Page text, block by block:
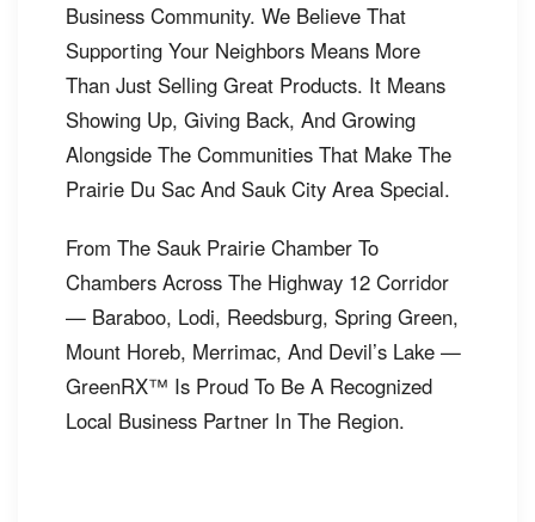
Business Community. We Believe That
Supporting Your Neighbors Means More
Than Just Selling Great Products. It Means
Showing Up, Giving Back, And Growing
Alongside The Communities That Make The
Prairie Du Sac And Sauk City Area Special.
From The Sauk Prairie Chamber To
Chambers Across The Highway 12 Corridor
— Baraboo, Lodi, Reedsburg, Spring Green,
Mount Horeb, Merrimac, And Devil’s Lake —
GreenRX™ Is Proud To Be A Recognized
Local Business Partner In The Region.